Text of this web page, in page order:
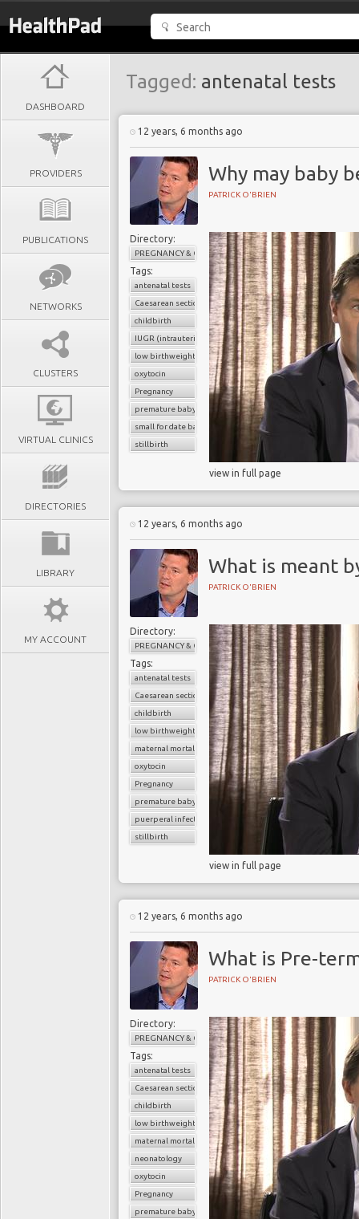
DASHBOARD
PROVIDERS
PUBLICATIONS
NETWORKS
CLUSTERS
VIRTUAL CLINICS
DIRECTORIES
LIBRARY
MY ACCOUNT
Tagged: antenatal tests
12 years, 6 months ago
Why may baby
PATRICK O'BRIEN
Directory:
PREGNANCY & CHILDBIRTH
Tags:
antenatal tests
Caesarean section
childbirth
IUGR (intrauterine growth retardation)
low birthweight baby
oxytocin
Pregnancy
premature baby
small for date baby
stillbirth
view in full page
12 years, 6 months ago
What is meant
PATRICK O'BRIEN
Directory:
PREGNANCY & CHILDBIRTH
Tags:
antenatal tests
Caesarean section
childbirth
low birthweight baby
maternal mortality
oxytocin
Pregnancy
premature baby
puerperal infection
stillbirth
view in full page
12 years, 6 months ago
What is Pre-
PATRICK O'BRIEN
Directory:
PREGNANCY & CHILDBIRTH
Tags:
antenatal tests
Caesarean section
childbirth
low birthweight baby
maternal mortality
neonatology
oxytocin
Pregnancy
premature baby